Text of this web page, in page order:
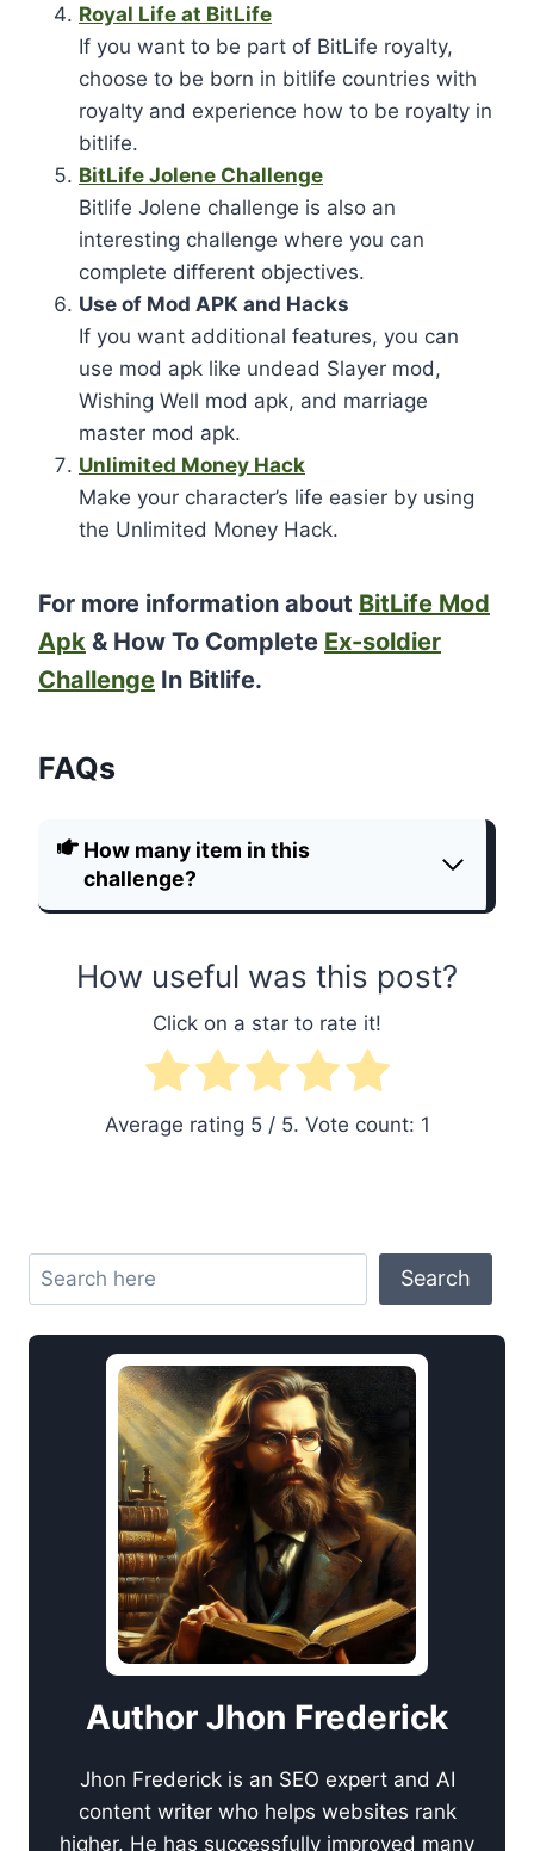
Royal Life at BitLife
If you want to be part of BitLife royalty,
choose to be born in bitlife countries with
royalty and experience how to be royalty in
bitlife.
BitLife Jolene Challenge
Bitlife Jolene challenge is also an
interesting challenge where you can
complete different objectives.
Use of Mod APK and Hacks
If you want additional features, you can
use mod apk like undead Slayer mod,
Wishing Well mod apk, and marriage
master mod apk.
Unlimited Money Hack
Make your character’s life easier by using
the Unlimited Money Hack.
For more information about BitLife Mod
Apk & How To Complete Ex-soldier
Challenge In Bitlife.
FAQs
How many item in this
challenge?
How useful was this post?
Click on a star to rate it!
Average rating 5/ 5. Vote count: 1
Search
Author Jhon Frederick
Jhon Frederick is an SEO expert and AI
content writer who helps websites rank
higher. He has successfully improved many